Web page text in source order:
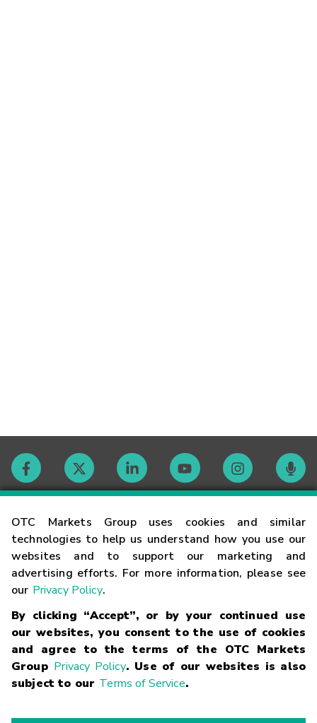
OTC Markets Group uses cookies and similar
technologies to help us understand how you use our
websites and to support our marketing and
advertising efforts. For more information, please see
our Privacy Policy.
By clicking “Accept”, or by your continued use
our websites, you consent to the use of cookies
and agree to the terms of the OTC Markets
Group Privacy Policy. Use of our websites is also
subject to our Terms of Service.
Contact
Careers
Glossary
Terms
Trademarks Privacy Statement Code of Conduct Risk